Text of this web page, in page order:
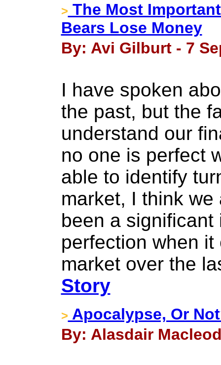
> The Most
Bears Lose Money
By: Avi Gilburt - 7
I have spoken
the past, but the
understand our
no one is perfect
able to identify
market, I think
been a
perfection when
market over the
Story
> Apocalypse, Or
By: Alasdair